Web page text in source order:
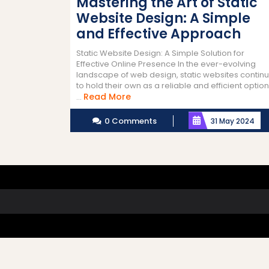
Website Design: A Simple
and Effective Approach
Static Website Design: A Simple Solution for
Effective Online Presence In the ever-evolving
landscape of web design, static websites
to hold their own as a reliable and efficient option
... Read MoreRead
More
0 Comments 31 May 2024